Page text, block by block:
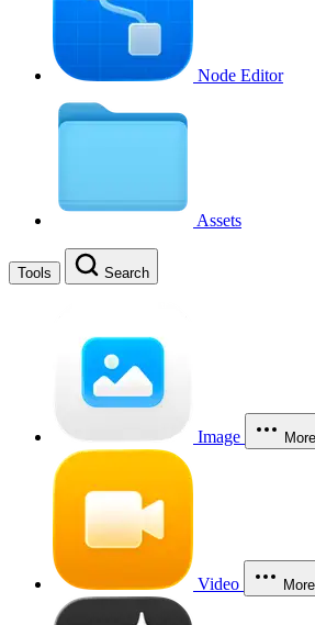
Node Editor
Assets
Tools Search
Image More
Video More